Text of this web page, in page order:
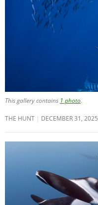
This gallery contains 1 photo.
THE HUNT DECEMBER 31, 2025